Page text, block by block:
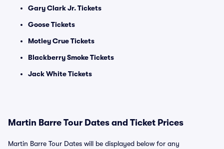
Gary Clark Jr. Tickets
Goose Tickets
Motley Crue Tickets
Blackberry Smoke Tickets
Jack White Tickets
Martin Barre Tour Dates and Ticket Prices
Martin Barre Tour Dates will be displayed below for any